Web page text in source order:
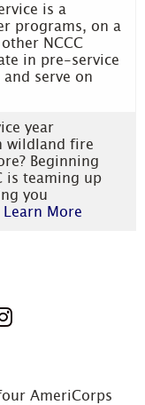
is a
programs, on a
NCCC
in pre-service
serve on
year
wildland fire
Beginning
is teaming up
you
Learn More
AmeriCorps